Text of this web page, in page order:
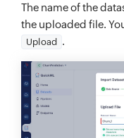
The name of the
the uploaded file.
Upload .